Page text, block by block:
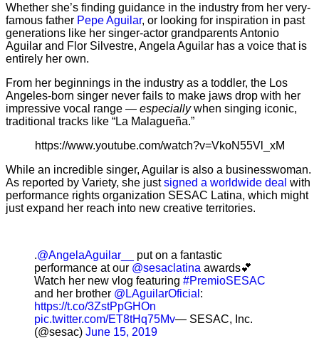
Whether she’s finding guidance in the industry from her very-
famous father Pepe Aguilar, or looking for inspiration in past
generations like her singer-actor grandparents Antonio
Aguilar and Flor Silvestre, Angela Aguilar has a voice that is
entirely her own.
From her beginnings in the industry as a toddler, the Los
Angeles-born singer never fails to make jaws drop with her
impressive vocal range — especiallywhen singing iconic,
traditional tracks like “La Malagueña.”
https://www.youtube.com/watch?v=VkoN55Vl_xM
While an incredible singer, Aguilar is also a businesswoman.
As reported by Variety, she justsigned a worldwide deal with
performance rights organization SESAC Latina, which might
just expand her reach into new creative territories.
.@AngelaAguilar__
put on a fantastic
performance at our @sesaclatina awards💕
Watch her new vlog featuring #PremioSESAC
and her brother @LAguilarOficial :
https://t.co/3ZstPpGHOn
pic.twitter.com/ET8tHq75Mv— SESAC, Inc.
(@sesac) June 15, 2019